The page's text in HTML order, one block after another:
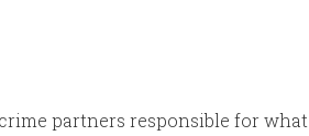
partners responsible for